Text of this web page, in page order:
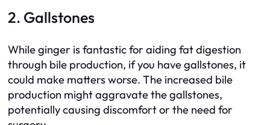
2. Gallstones
While ginger is fantastic for aiding fat digestion
through bile production, if you have gallstones, it
could make matters worse. The increased bile
production might aggravate the gallstones,
potentially causing discomfort or the need for